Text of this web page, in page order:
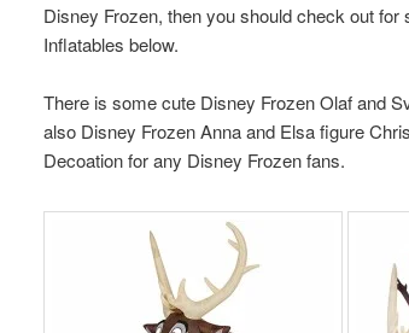
Disney Frozen, then you should check out
Inflatables below.
There is some cute Disney Frozen Olaf and
also Disney Frozen Anna and Elsa figure
Decoation for any Disney Frozen fans.